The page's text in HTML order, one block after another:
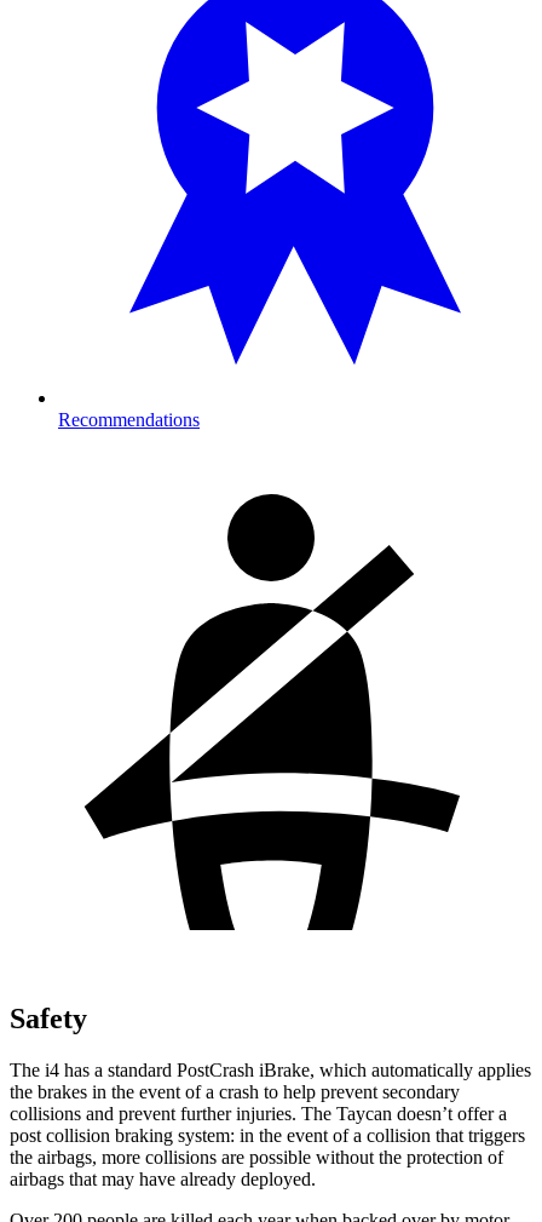
Recommendations
Safety
The i4 has a standard PostCrash iBrake, which automatically applies
the brakes in the event of a crash to help prevent secondary
collisions and prevent further injuries. The Taycan doesn’t offer a
post collision braking system: in the event of a collision that triggers
the airbags, more collisions are possible without the protection of
airbags that may have already deployed.